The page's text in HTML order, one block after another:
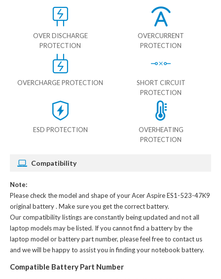
OVER DISCHARGE
PROTECTION
OVERCURRENT
PROTECTION
OVERCHARGE PROTECTION
SHORT CIRCUIT
PROTECTION
ESD PROTECTION
OVERHEATING
PROTECTION
Compatibility
Note:
Please check the model and shape of yourAcer Aspire ES1-523-47K9
original battery. Make sure you get the correct battery.
Our compatibility listings are constantly being updated and not all
laptop models may be listed. If you cannot find a battery by the
laptop model or battery part number, please feel free to contact us
and we will be happy to assist you in finding your notebook battery.
Compatible Battery Part Number